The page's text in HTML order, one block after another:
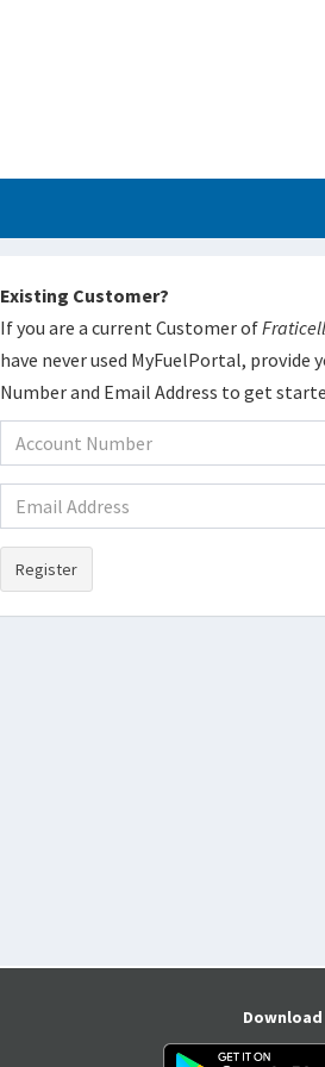
Existing Customer?
If you are a current Customer of
have never used MyFuelPortal, provide
Number and Email Address to get
Register